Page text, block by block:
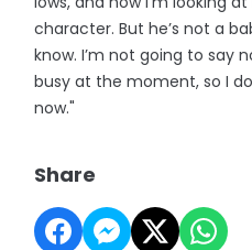
character. But he’s not a
know. I’m not going to say
busy at the moment, so I
now."
Share